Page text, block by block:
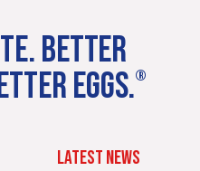
BETTER
EGGS.®
LATEST NEWS